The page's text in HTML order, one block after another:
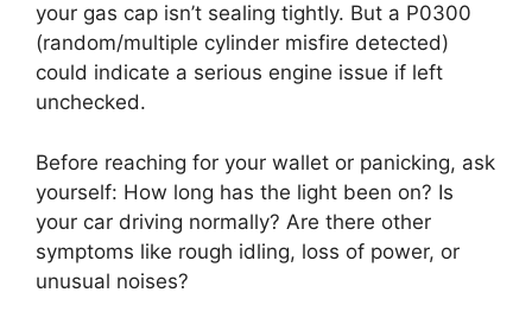
your gas cap isn’t sealing tightly. But a P0300
(random/multiple cylinder misfire detected)
could indicate a serious engine issue if left
unchecked.
Before reaching for your wallet or panicking, ask
yourself: How long has the light been on? Is
your car driving normally? Are there other
symptoms like rough idling, loss of power, or
unusual noises?